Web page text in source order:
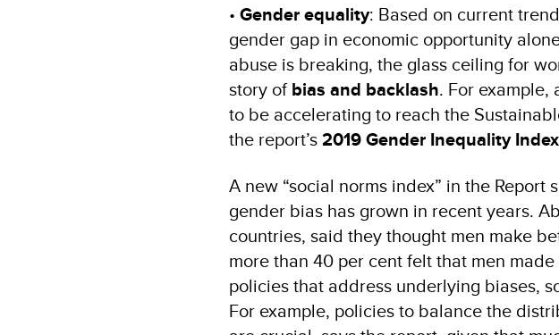
• Gender equality: Based on current
gender gap in economic opportunity
abuse is breaking, the glass ceiling for
story of bias and backlash. For example,
to be accelerating to reach the
the report’s2019 Gender Inequality Index
A new “social norms index” in the
gender bias has grown in recent years.
countries, said they thought men make
more than 40 per cent felt that men
policies that address underlying biases,
For example, policies to balance the